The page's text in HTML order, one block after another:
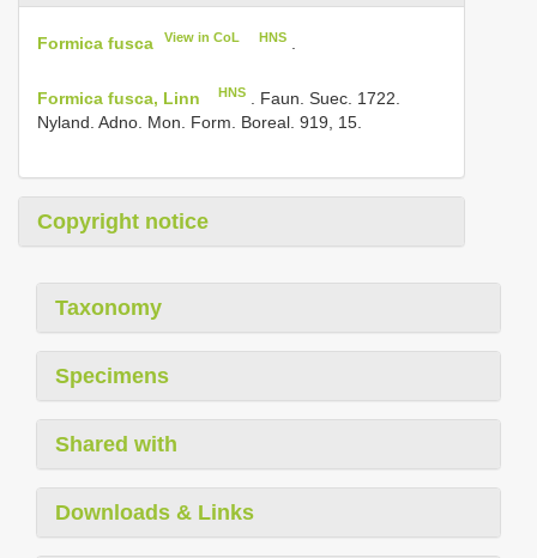
Formica fusca View in CoL HNS.
Formica fusca, Linn HNS
. Faun. Suec. 1722.
Nyland. Adno. Mon. Form. Boreal. 919, 15.
Copyright notice
Taxonomy
Specimens
Shared with
Downloads & Links